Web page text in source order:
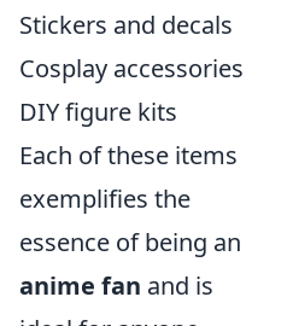
Stickers and decals
Cosplay accessories
DIY figure kits
Each of these items
exemplifies the
essence of being an
anime fan and is